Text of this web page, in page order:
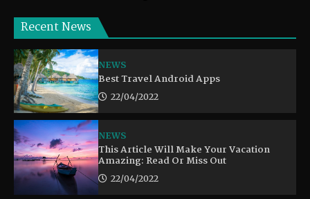
Recent News
NEWS
Best Travel Android Apps
22/04/2022
NEWS
This Article Will Make Your Vacation
Amazing: Read Or Miss Out
22/04/2022